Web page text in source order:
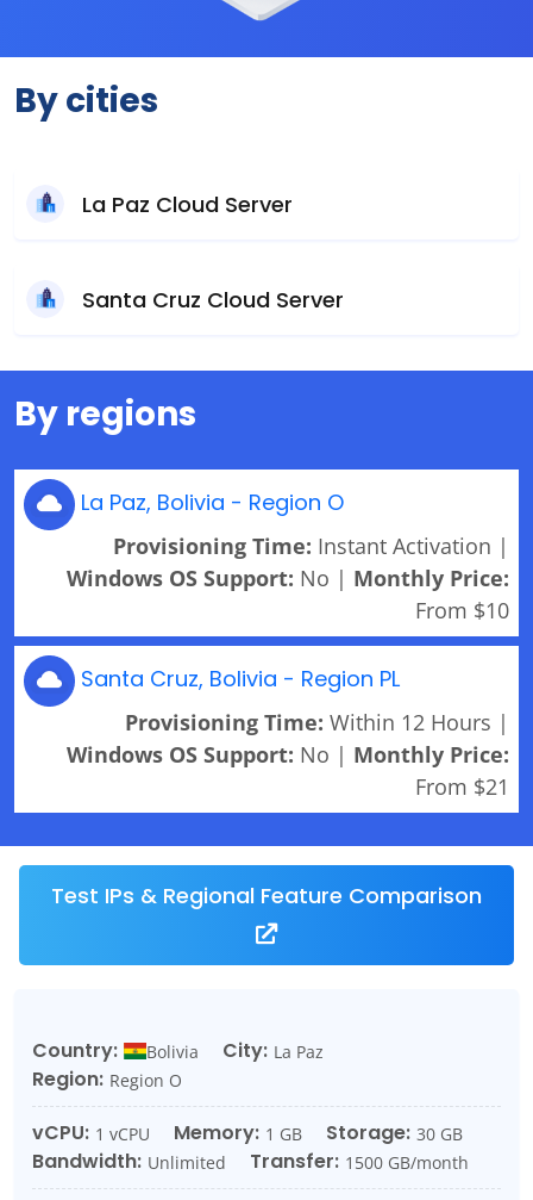
By cities
La Paz Cloud Server
Santa Cruz Cloud Server
By regions
La Paz, Bolivia - Region O
Provisioning Time: Instant Activation |
Windows OS Support: No | Monthly Price:
From $10
Santa Cruz, Bolivia - Region PL
Provisioning Time: Within 12 Hours |
Windows OS Support: No | Monthly Price:
From $21
Test IPs & Regional Feature Comparison
Country: Bolivia City: La Paz
Region: Region O
vCPU: 1 vCPU Memory: 1 GB Storage: 30 GB
Bandwidth: Unlimited Transfer: 1500 GB/month